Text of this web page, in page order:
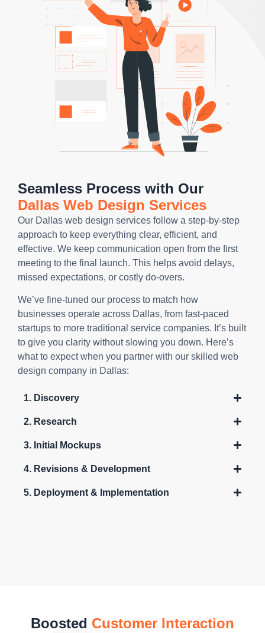
Seamless Process with Our
Dallas Web Design Services
Our Dallas web design services follow a step-by-step
approach to keep everything clear, efficient, and
effective. We keep communication open from the first
meeting to the final launch. This helps avoid delays,
missed expectations, or costly do-overs.
We’ve fine-tuned our process to match how
businesses operate across Dallas, from fast-paced
startups to more traditional service companies. It’s built
to give you clarity without slowing you down. Here’s
what to expect when you partner with our skilled web
design company in Dallas:
1. Discovery
2. Research
3. Initial Mockups
4. Revisions & Development
5. Deployment & Implementation
Boosted Customer Interaction